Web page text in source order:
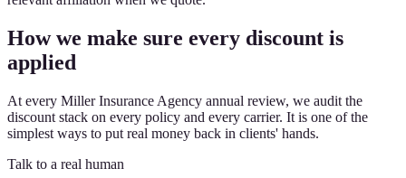
How we make sure every discount is
applied
At every Miller Insurance Agency annual review, we audit the
discount stack on every policy and every carrier. It is one of the
simplest ways to put real money back in clients' hands.
Talk to a real human